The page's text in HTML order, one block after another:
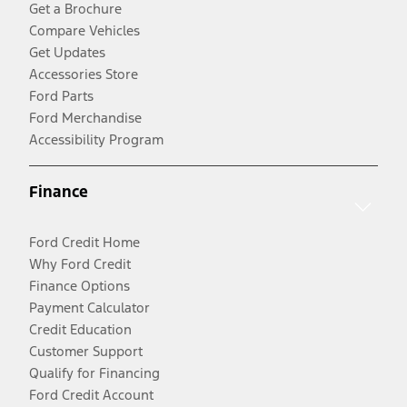
Get a Brochure
Compare Vehicles
Get Updates
Accessories Store
Ford Parts
Ford Merchandise
Accessibility Program
Finance
Ford Credit Home
Why Ford Credit
Finance Options
Payment Calculator
Credit Education
Customer Support
Qualify for Financing
Ford Credit Account